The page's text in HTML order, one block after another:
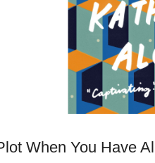
When You Have